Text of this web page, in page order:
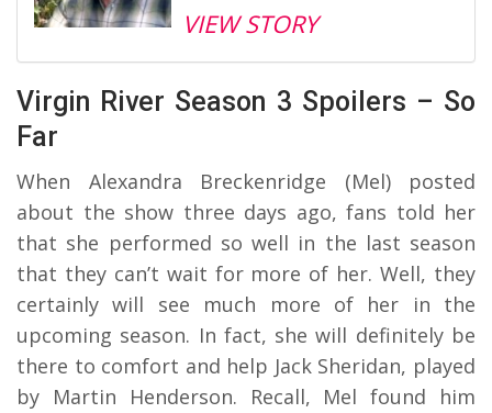
VIEW STORY
Virgin River Season 3 Spoilers – So
Far
When Alexandra Breckenridge (Mel) posted
about the show three days ago, fans told her
that she performed so well in the last season
that they can’t wait for more of her. Well, they
certainly will see much more of her in the
upcoming season. In fact, she will definitely be
there to comfort and help Jack Sheridan, played
by Martin Henderson. Recall, Mel found him